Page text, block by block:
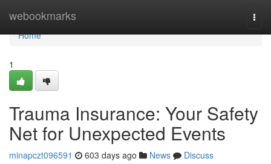
webookmarks
Home
Home
1
Trauma Insurance: Your Safety
Net for Unexpected Events
minapczt096591 603 days ago News
Discuss